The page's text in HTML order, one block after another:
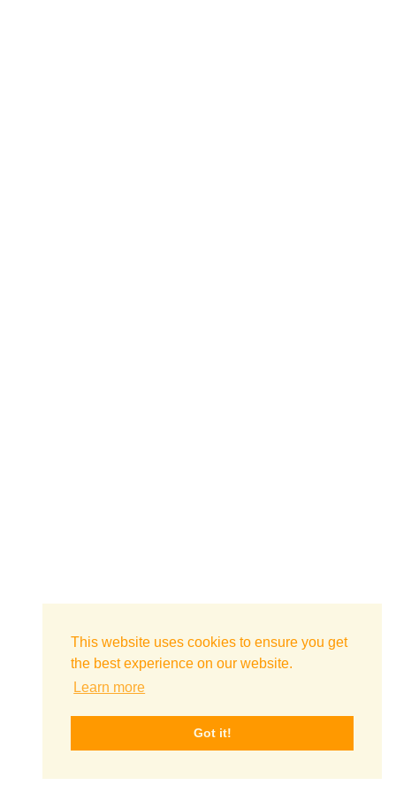
This website uses cookies to ensure you get
the best experience on our website.
Learn more
Got it!